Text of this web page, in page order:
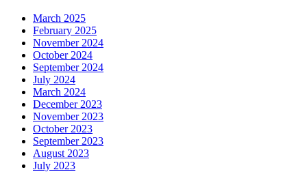
March 2025
February 2025
November 2024
October 2024
September 2024
July 2024
March 2024
December 2023
November 2023
October 2023
September 2023
August 2023
July 2023